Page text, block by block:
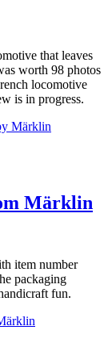
that leaves
worth 98 photos
locomotive
is in progress.
Märklin
Märklin
item number
packaging
fun.